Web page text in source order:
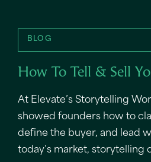
BLOG
How To Tell & Sell
At Elevate’s Storytelling
showed founders how to
define the buyer, and lead
today’s market, storytelling